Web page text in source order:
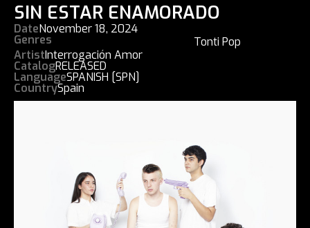
SIN ESTAR ENAMORADO
DateNovember 18, 2024
Genres
Tonti Pop
ArtistInterrogación Amor
CatalogRELEASED
LanguageSPANISH [SPN]
CountrySpain